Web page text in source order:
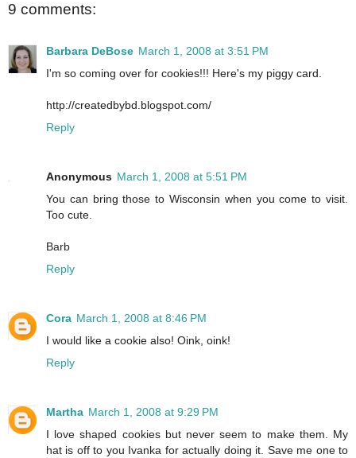
9 comments:
Barbara DeBose March 1, 2008 at 3:51 PM
I'm so coming over for cookies!!! Here's my piggy card.
http://createdbybd.blogspot.com/
Reply
Anonymous March 1, 2008 at 5:51 PM
You can bring those to Wisconsin when you come to visit.
Too cute.
Barb
Reply
Cora March 1, 2008 at 8:46 PM
I would like a cookie also! Oink, oink!
Reply
Martha March 1, 2008 at 9:29 PM
I love shaped cookies but never seem to make them. My
hat is off to you Ivanka for actually doing it. Save me one to